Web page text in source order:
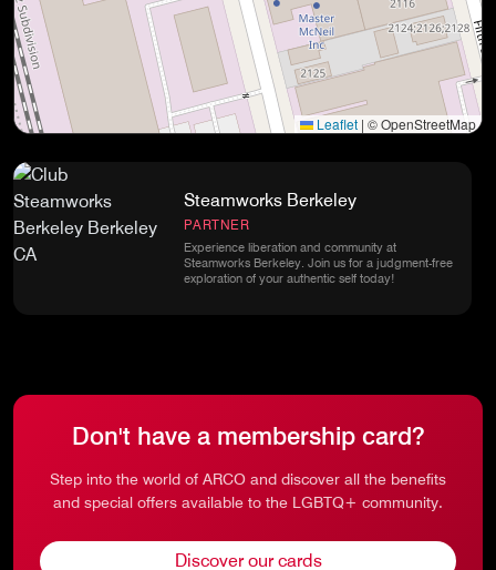
Leaflet | © OpenStreetMap
Steamworks Berkeley
PARTNER
Experience liberation and community at
Steamworks Berkeley. Join us for a judgment-free
exploration of your authentic self today!
Don't have a membership card?
Step into the world of ARCO and discover all the benefits
and special offers available to the LGBTQ+ community.
Discover our cards